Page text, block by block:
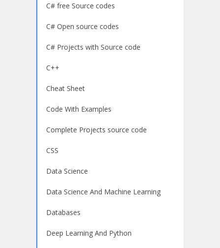
C# free Source codes
C# Open source codes
C# Projects with Source code
C++
Cheat Sheet
Code With Examples
Complete Projects source code
CSS
Data Science
Data Science And Machine Learning
Databases
Deep Learning And Python